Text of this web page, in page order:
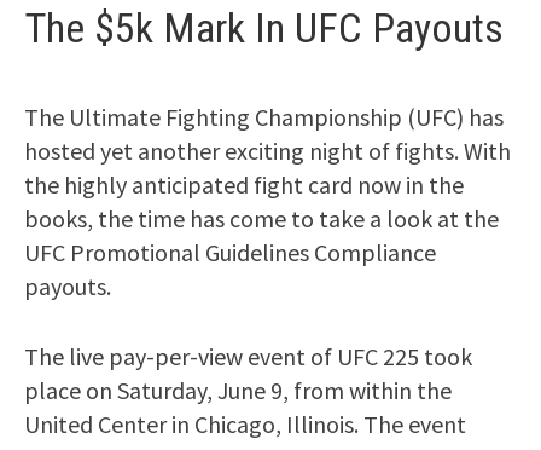
The $5k Mark In UFC Payouts
The Ultimate Fighting Championship (UFC) has
hosted yet another exciting night of fights. With
the highly anticipated fight card now in the
books, the time has come to take a look at the
UFC Promotional Guidelines Compliance
payouts.
The live pay-per-view event of UFC 225 took
place on Saturday, June 9, from within the
United Center in Chicago, Illinois. The event